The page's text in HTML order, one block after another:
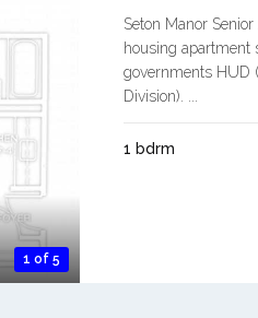
1 of 5
Seton Manor
housing apartment
governments HUD
Division). ...
1 bdrm